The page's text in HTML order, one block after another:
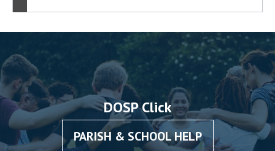
DOSP Click
PARISH & SCHOOL HELP